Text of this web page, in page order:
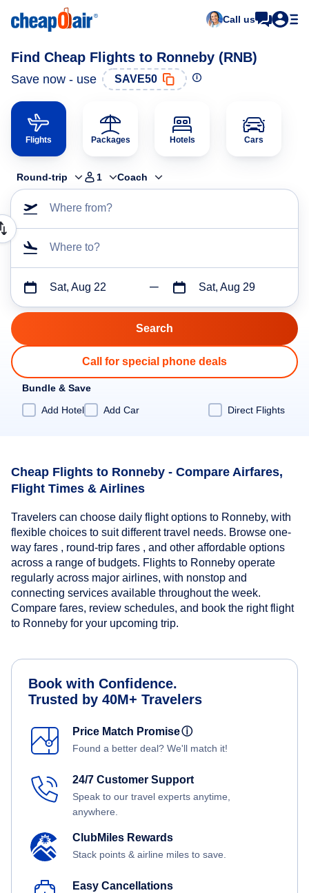
Call us
Find Cheap Flights to Ronneby (RNB)
Save now - use SAVE50
Flights Packages Hotels Cars
Round-trip 1 Coach
Where from?
Where to?
Sat, Aug 22 Sat, Aug 29
Call for special phone deals
Bundle & Save
Add Hotel
Add Car Direct Flights
Cheap Flights to Ronneby - Compare Airfares,
Flight Times & Airlines
Travelers can choose daily flight options to Ronneby, with
flexible choices to suit different travel needs. Browse one-
way fares , round-trip fares , and other affordable options
across a range of budgets. Flights to Ronneby operate
regularly across major airlines, with nonstop and
connecting services available throughout the week.
Compare fares, review schedules, and book the right flight
to Ronneby for your upcoming trip.
Book with Confidence.
Trusted by 40M+ Travelers
Price Match Promiseⓘ
Found a better deal? We'll match it!
24/7 Customer Support
Speak to our travel experts anytime,
anywhere.
ClubMiles Rewards
Stack points & airline miles to save.
Easy Cancellations